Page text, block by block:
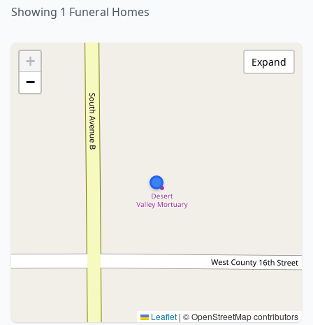
Showing 1 Funeral Homes
+
−
Leaflet | © OpenStreetMap contributors
Expand